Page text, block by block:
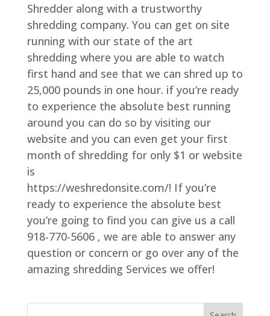
Shredder along with a trustworthy
shredding company. You can get on site
running with our state of the art
shredding where you are able to watch
first hand and see that we can shred up to
25,000 pounds in one hour. if you’re ready
to experience the absolute best running
around you can do so by visiting our
website and you can even get your first
month of shredding for only $1 or website
is
https://weshredonsite.com/! If you’re
ready to experience the absolute best
you’re going to find you can give us a call
918-770-5606 , we are able to answer any
question or concern or go over any of the
amazing shredding Services we offer!